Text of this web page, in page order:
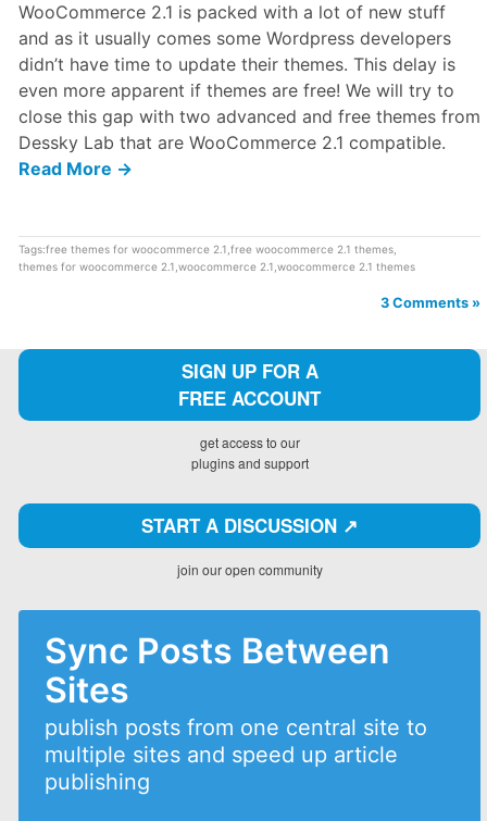
WooCommerce 2.1 is packed with a lot of new stuff
and as it usually comes some Wordpress developers
didn’t have time to update their themes. This delay is
even more apparent if themes are free! We will try to
close this gap with two advanced and free themes from
Dessky Lab that are WooCommerce 2.1 compatible.
Read More →
Tags:free themes for woocommerce 2.1 free woocommerce 2.1 themes,
themes for woocommerce 2.1 woocommerce 2.1 woocommerce 2.1 themes
3 Comments »
SIGN UP FOR A
FREE ACCOUNT
get access to our
plugins and support
START A DISCUSSION ↗️
join our open community
Sync Posts Between
Sites
publish posts from one central site to
multiple sites and speed up article
publishing